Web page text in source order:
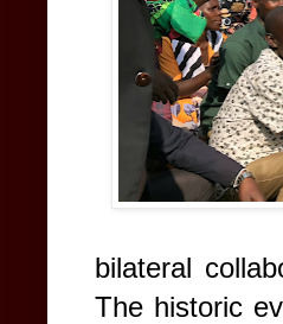
bilateral
The historic